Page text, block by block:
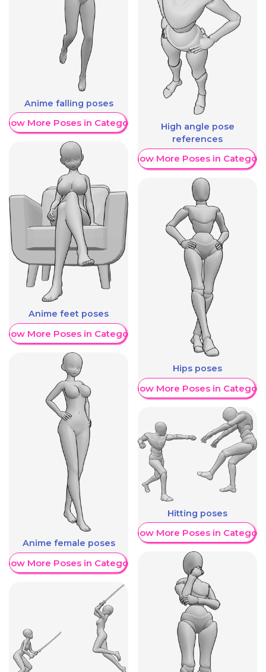
Anime falling poses
More Poses in Category
Anime feet poses
More Poses in Category
Anime female poses
More Poses in Category
High angle pose
references
Show More Poses in Category
Hips poses
Show More Poses in Category
Hitting poses
Show More Poses in Category